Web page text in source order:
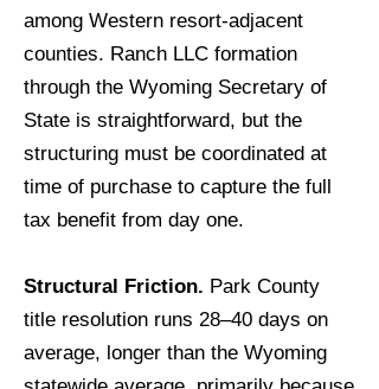
among Western resort-adjacent
counties. Ranch LLC formation
through the Wyoming Secretary of
State is straightforward, but the
structuring must be coordinated at
time of purchase to capture the full
tax benefit from day one.
Structural Friction. Park County
title resolution runs 28–40 days on
average, longer than the Wyoming